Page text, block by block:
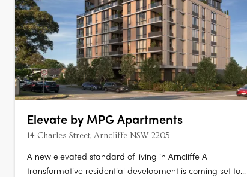
Elevate by MPG Apartments
14 Charles Street, Arncliffe NSW 2205
A new elevated standard of living in Arncliffe A
transformative residential development is coming set to